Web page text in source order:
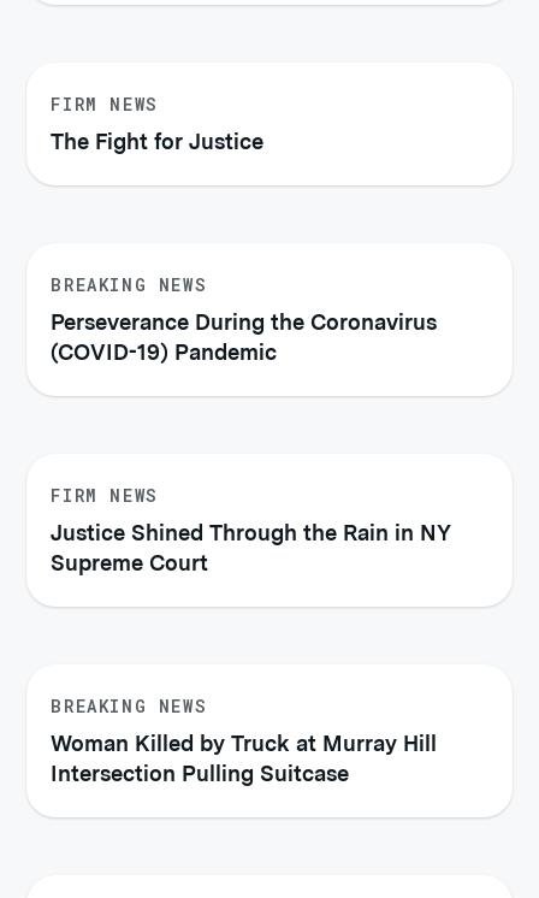
FIRM NEWS
The Fight for Justice
BREAKING NEWS
Perseverance During the Coronavirus
(COVID-19) Pandemic
FIRM NEWS
Justice Shined Through the Rain in NY
Supreme Court
BREAKING NEWS
Woman Killed by Truck at Murray Hill
Intersection Pulling Suitcase